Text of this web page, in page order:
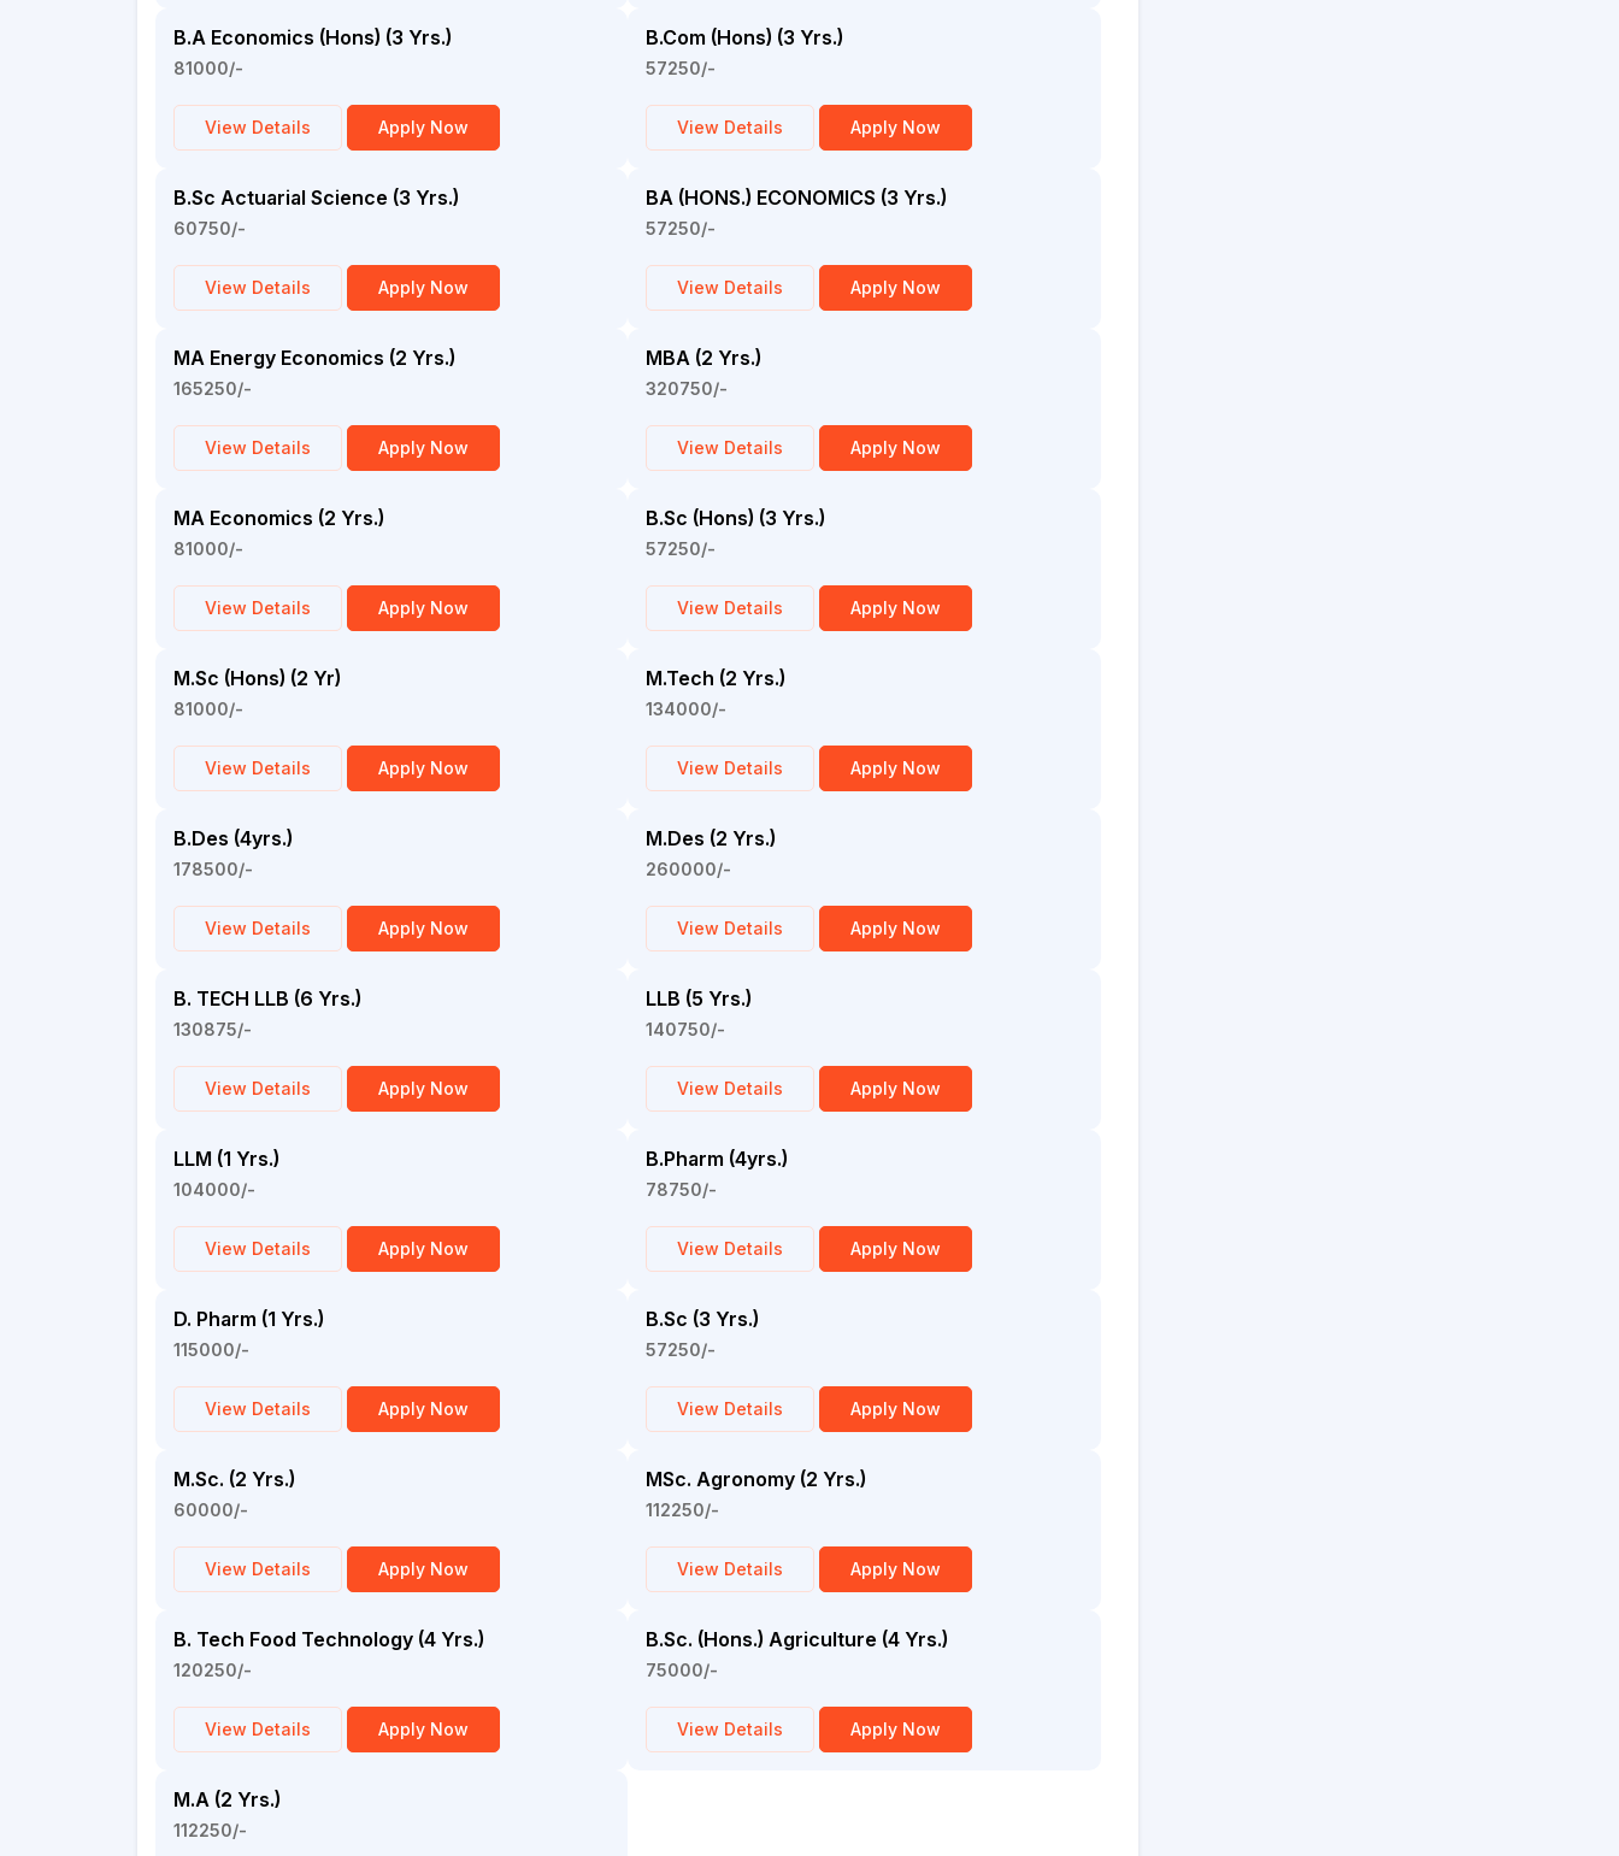
B.A Economics (Hons) (3 Yrs.)
81000/-
View Details Apply Now
B.Com (Hons) (3 Yrs.)
57250/-
View Details Apply Now
B.Sc Actuarial Science (3 Yrs.)
60750/-
View Details Apply Now
BA (HONS.) ECONOMICS (3 Yrs.)
57250/-
View Details Apply Now
MA Energy Economics (2 Yrs.)
165250/-
View Details Apply Now
MBA (2 Yrs.)
320750/-
View Details Apply Now
MA Economics (2 Yrs.)
81000/-
View Details Apply Now
B.Sc (Hons) (3 Yrs.)
57250/-
View Details Apply Now
M.Sc (Hons) (2 Yr)
81000/-
View Details Apply Now
M.Tech (2 Yrs.)
134000/-
View Details Apply Now
B.Des (4yrs.)
178500/-
View Details Apply Now
M.Des (2 Yrs.)
260000/-
View Details Apply Now
B. TECH LLB (6 Yrs.)
130875/-
View Details Apply Now
LLB (5 Yrs.)
140750/-
View Details Apply Now
LLM (1 Yrs.)
104000/-
View Details Apply Now
B.Pharm (4yrs.)
78750/-
View Details Apply Now
D. Pharm (1 Yrs.)
115000/-
View Details Apply Now
B.Sc (3 Yrs.)
57250/-
View Details Apply Now
M.Sc. (2 Yrs.)
60000/-
View Details Apply Now
MSc. Agronomy (2 Yrs.)
112250/-
View Details Apply Now
B. Tech Food Technology (4 Yrs.)
120250/-
View Details Apply Now
B.Sc. (Hons.) Agriculture (4 Yrs.)
75000/-
View Details Apply Now
M.A (2 Yrs.)
112250/-